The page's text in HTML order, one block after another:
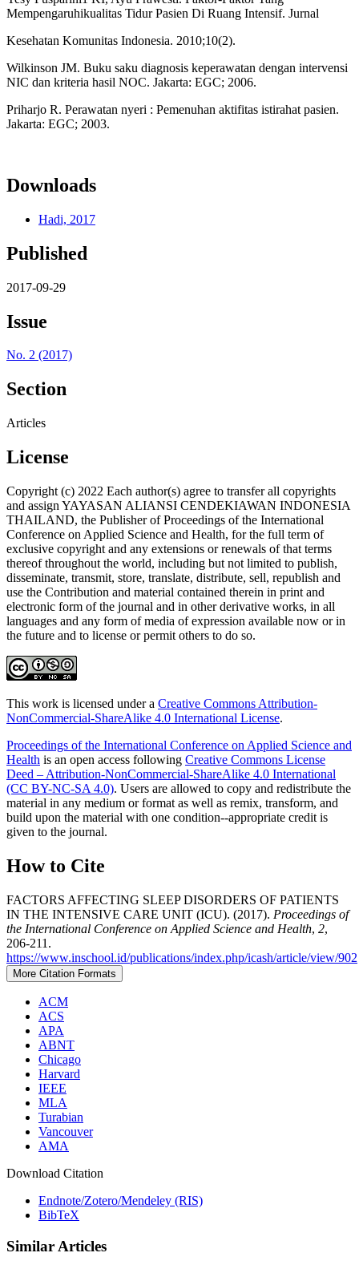
Mempengaruhikualitas Tidur Pasien Di Ruang Intensif. Jurnal
Kesehatan Komunitas Indonesia. 2010;10(2).
Wilkinson JM. Buku saku diagnosis keperawatan dengan intervensi
NIC dan kriteria hasil NOC. Jakarta: EGC; 2006.
Priharjo R. Perawatan nyeri : Pemenuhan aktifitas istirahat pasien.
Jakarta: EGC; 2003.
Downloads
Hadi, 2017
Published
2017-09-29
Issue
No. 2 (2017)
Section
Articles
License
Copyright (c) 2022 Each author(s) agree to transfer all copyrights
and assign YAYASAN ALIANSI CENDEKIAWAN INDONESIA
THAILAND, the Publisher of Proceedings of the International
Conference on Applied Science and Health, for the full term of
exclusive copyright and any extensions or renewals of that terms
thereof throughout the world, including but not limited to publish,
disseminate, transmit, store, translate, distribute, sell, republish and
use the Contribution and material contained therein in print and
electronic form of the journal and in other derivative works, in all
languages and any form of media of expression available now or in
the future and to license or permit others to do so.
This work is licensed under a Creative Commons Attribution-
NonCommercial-ShareAlike 4.0 International License.
Proceedings of the International Conference on Applied Science and
Health is an open access following Creative Commons License
Deed – Attribution-NonCommercial-ShareAlike 4.0 International
(CC BY-NC-SA 4.0). Users are allowed to copy and redistribute the
material in any medium or format as well as remix, transform, and
build upon the material with one condition--appropriate credit is
given to the journal.
How to Cite
FACTORS AFFECTING SLEEP DISORDERS OF PATIENTS
IN THE INTENSIVE CARE UNIT (ICU). (2017). Proceedings of
the International Conference on Applied Science and Health, 2,
206-211.
https://www.inschool.id/publications/index.php/icash/article/view/902
More Citation Formats
ACM
ACS
APA
ABNT
Chicago
Harvard
IEEE
MLA
Turabian
Vancouver
AMA
Download Citation
Endnote/Zotero/Mendeley (RIS)
BibTeX
Similar Articles